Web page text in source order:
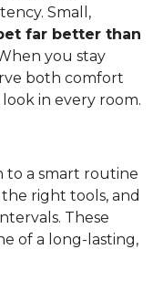
Small,
far better than
you stay
both comfort
in every room.
to a smart routine
right tools, and
These
of a long-lasting,